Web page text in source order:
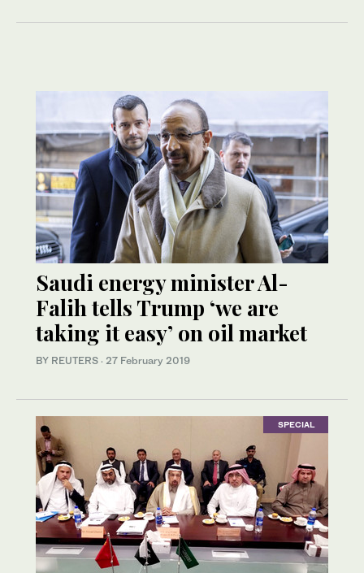
Saudi energy minister Al-
Falih tells Trump ‘we are
taking it easy’ on oil market
BY REUTERS · 27 February 2019
SPECIAL